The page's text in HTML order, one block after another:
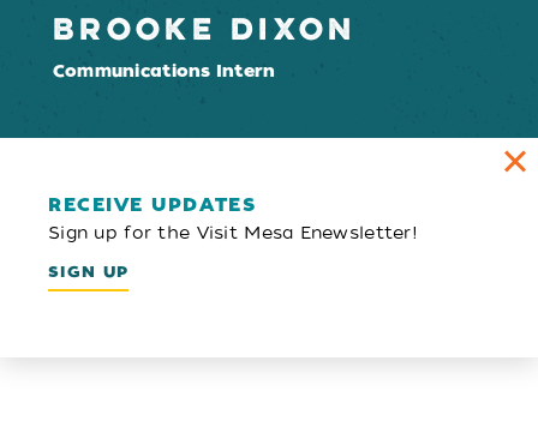
BROOKE DIXON
Communications Intern
RECEIVE UPDATES
Sign up for the Visit Mesa Enewsletter!
SIGN UP